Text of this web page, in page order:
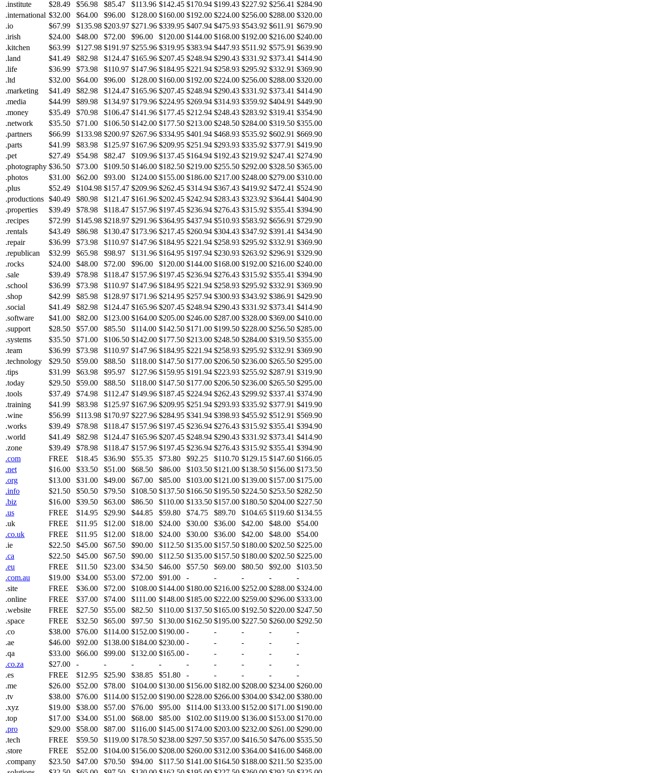
.institute
$28.49 $56.98 $85.47 $113.96 $142.45 $170.94 $199.43 $227.92 $256.41 $284.90
.international $32.00 $64.00 $96.00 $128.00 $160.00 $192.00 $224.00 $256.00 $288.00 $320.00
.io
$67.99 $135.98 $203.97 $271.96 $339.95 $407.94 $475.93 $543.92 $611.91 $679.90
.irish
$24.00 $48.00 $72.00 $96.00 $120.00 $144.00 $168.00 $192.00 $216.00 $240.00
.kitchen
$63.99 $127.98 $191.97 $255.96 $319.95 $383.94 $447.93 $511.92 $575.91 $639.90
.land
$41.49 $82.98 $124.47 $165.96 $207.45 $248.94 $290.43 $331.92 $373.41 $414.90
.life
$36.99 $73.98 $110.97 $147.96 $184.95 $221.94 $258.93 $295.92 $332.91 $369.90
.ltd
$32.00 $64.00 $96.00 $128.00 $160.00 $192.00 $224.00 $256.00 $288.00 $320.00
.marketing
$41.49 $82.98 $124.47 $165.96 $207.45 $248.94 $290.43 $331.92 $373.41 $414.90
.media
$44.99 $89.98 $134.97 $179.96 $224.95 $269.94 $314.93 $359.92 $404.91 $449.90
.money
$35.49 $70.98 $106.47 $141.96 $177.45 $212.94 $248.43 $283.92 $319.41 $354.90
.network
$35.50 $71.00 $106.50 $142.00 $177.50 $213.00 $248.50 $284.00 $319.50 $355.00
.partners
$66.99 $133.98 $200.97 $267.96 $334.95 $401.94 $468.93 $535.92 $602.91 $669.90
.parts
$41.99 $83.98 $125.97 $167.96 $209.95 $251.94 $293.93 $335.92 $377.91 $419.90
.pet
$27.49 $54.98 $82.47 $109.96 $137.45 $164.94 $192.43 $219.92 $247.41 $274.90
.photography $36.50 $73.00 $109.50 $146.00 $182.50 $219.00 $255.50 $292.00 $328.50 $365.00
.photos
$31.00 $62.00 $93.00 $124.00 $155.00 $186.00 $217.00 $248.00 $279.00 $310.00
.plus
$52.49 $104.98 $157.47 $209.96 $262.45 $314.94 $367.43 $419.92 $472.41 $524.90
.productions $40.49 $80.98 $121.47 $161.96 $202.45 $242.94 $283.43 $323.92 $364.41 $404.90
.properties
$39.49 $78.98 $118.47 $157.96 $197.45 $236.94 $276.43 $315.92 $355.41 $394.90
.recipes
$72.99 $145.98 $218.97 $291.96 $364.95 $437.94 $510.93 $583.92 $656.91 $729.90
.rentals
$43.49 $86.98 $130.47 $173.96 $217.45 $260.94 $304.43 $347.92 $391.41 $434.90
.repair
$36.99 $73.98 $110.97 $147.96 $184.95 $221.94 $258.93 $295.92 $332.91 $369.90
.republican
$32.99 $65.98 $98.97 $131.96 $164.95 $197.94 $230.93 $263.92 $296.91 $329.90
.rocks
$24.00 $48.00 $72.00 $96.00 $120.00 $144.00 $168.00 $192.00 $216.00 $240.00
.sale
$39.49 $78.98 $118.47 $157.96 $197.45 $236.94 $276.43 $315.92 $355.41 $394.90
.school
$36.99 $73.98 $110.97 $147.96 $184.95 $221.94 $258.93 $295.92 $332.91 $369.90
.shop
$42.99 $85.98 $128.97 $171.96 $214.95 $257.94 $300.93 $343.92 $386.91 $429.90
.social
$41.49 $82.98 $124.47 $165.96 $207.45 $248.94 $290.43 $331.92 $373.41 $414.90
.software
$41.00 $82.00 $123.00 $164.00 $205.00 $246.00 $287.00 $328.00 $369.00 $410.00
.support
$28.50 $57.00 $85.50 $114.00 $142.50 $171.00 $199.50 $228.00 $256.50 $285.00
.systems
$35.50 $71.00 $106.50 $142.00 $177.50 $213.00 $248.50 $284.00 $319.50 $355.00
.team
$36.99 $73.98 $110.97 $147.96 $184.95 $221.94 $258.93 $295.92 $332.91 $369.90
.technology
$29.50 $59.00 $88.50 $118.00 $147.50 $177.00 $206.50 $236.00 $265.50 $295.00
.tips
$31.99 $63.98 $95.97 $127.96 $159.95 $191.94 $223.93 $255.92 $287.91 $319.90
.today
$29.50 $59.00 $88.50 $118.00 $147.50 $177.00 $206.50 $236.00 $265.50 $295.00
.tools
$37.49 $74.98 $112.47 $149.96 $187.45 $224.94 $262.43 $299.92 $337.41 $374.90
.training
$41.99 $83.98 $125.97 $167.96 $209.95 $251.94 $293.93 $335.92 $377.91 $419.90
.wine
$56.99 $113.98 $170.97 $227.96 $284.95 $341.94 $398.93 $455.92 $512.91 $569.90
.works
$39.49 $78.98 $118.47 $157.96 $197.45 $236.94 $276.43 $315.92 $355.41 $394.90
.world
$41.49 $82.98 $124.47 $165.96 $207.45 $248.94 $290.43 $331.92 $373.41 $414.90
.zone
$39.49 $78.98 $118.47 $157.96 $197.45 $236.94 $276.43 $315.92 $355.41 $394.90
.com
FREE $18.45 $36.90 $55.35 $73.80 $92.25 $110.70 $129.15 $147.60 $166.05
.net
$16.00 $33.50 $51.00 $68.50 $86.00 $103.50 $121.00 $138.50 $156.00 $173.50
.org
$13.00 $31.00 $49.00 $67.00 $85.00 $103.00 $121.00 $139.00 $157.00 $175.00
.info
$21.50 $50.50 $79.50 $108.50 $137.50 $166.50 $195.50 $224.50 $253.50 $282.50
.biz
$16.00 $39.50 $63.00 $86.50 $110.00 $133.50 $157.00 $180.50 $204.00 $227.50
.us
FREE $14.95 $29.90 $44.85 $59.80 $74.75 $89.70 $104.65 $119.60 $134.55
.uk
FREE $11.95 $12.00 $18.00 $24.00 $30.00 $36.00 $42.00 $48.00
$54.00
.co.uk
FREE $11.95 $12.00 $18.00 $24.00 $30.00 $36.00 $42.00 $48.00
$54.00
.ie
$22.50 $45.00 $67.50 $90.00 $112.50 $135.00 $157.50 $180.00 $202.50 $225.00
.ca
$22.50 $45.00 $67.50 $90.00 $112.50 $135.00 $157.50 $180.00 $202.50 $225.00
.eu
FREE $11.50 $23.00 $34.50 $46.00 $57.50 $69.00 $80.50 $92.00
$103.50
.com.au
$19.00 $34.00 $53.00 $72.00 $91.00 - - - -
-
.site
FREE $36.00 $72.00 $108.00 $144.00 $180.00 $216.00 $252.00 $288.00 $324.00
.online
FREE $37.00 $74.00 $111.00 $148.00 $185.00 $222.00 $259.00 $296.00 $333.00
.website
FREE $27.50 $55.00 $82.50 $110.00 $137.50 $165.00 $192.50 $220.00 $247.50
.space
FREE $32.50 $65.00 $97.50 $130.00 $162.50 $195.00 $227.50 $260.00 $292.50
.co
$38.00 $76.00 $114.00 $152.00 $190.00 - - - -
-
.ae
$46.00 $92.00 $138.00 $184.00 $230.00 - - - -
-
.qa
$33.00 $66.00 $99.00 $132.00 $165.00 - - - -
-
.co.za
$27.00 - - - - - - - -
-
.es
FREE $12.95 $25.90 $38.85 $51.80 - - - -
-
.me
$26.00 $52.00 $78.00 $104.00 $130.00 $156.00 $182.00 $208.00 $234.00 $260.00
.tv
$38.00 $76.00 $114.00 $152.00 $190.00 $228.00 $266.00 $304.00 $342.00 $380.00
.xyz
$19.00 $38.00 $57.00 $76.00 $95.00 $114.00 $133.00 $152.00 $171.00 $190.00
.top
$17.00 $34.00 $51.00 $68.00 $85.00 $102.00 $119.00 $136.00 $153.00 $170.00
.pro
$29.00 $58.00 $87.00 $116.00 $145.00 $174.00 $203.00 $232.00 $261.00 $290.00
.tech
FREE $59.50 $119.00 $178.50 $238.00 $297.50 $357.00 $416.50 $476.00 $535.50
.store
FREE $52.00 $104.00 $156.00 $208.00 $260.00 $312.00 $364.00 $416.00 $468.00
.company
$23.50 $47.00 $70.50 $94.00 $117.50 $141.00 $164.50 $188.00 $211.50 $235.00